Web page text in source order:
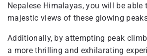
Nepalese Himalayas, you will be able
majestic views of these glowing
Additionally, by attempting peak
a more thrilling and exhilarating